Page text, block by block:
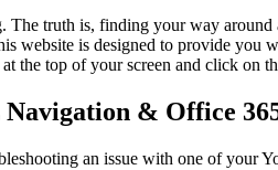
The truth is, finding your way
website is designed to provide you
the top of your screen and click on
Navigation & Office
an issue with one of your